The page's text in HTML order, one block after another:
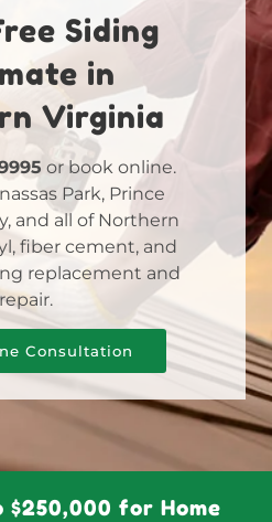
Siding
in
Virginia
or book online.
Park, Prince
and all of Northern
fiber cement, and
replacement and
Consultation
for Home